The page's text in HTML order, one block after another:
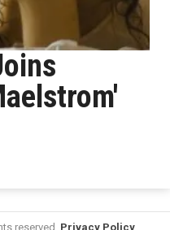
reserved. Privacy Policy